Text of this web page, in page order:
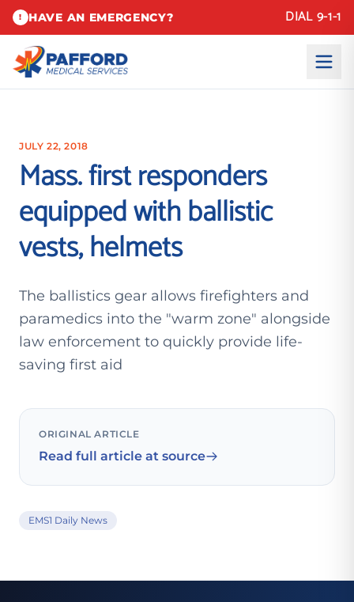
! HAVE AN EMERGENCY? DIAL 9-1-1
JULY 22, 2018
Mass. first responders
equipped with ballistic
vests, helmets
The ballistics gear allows firefighters and
paramedics into the "warm zone" alongside
law enforcement to quickly provide life-
saving first aid
ORIGINAL ARTICLE
Read full article at source
EMS1 Daily News